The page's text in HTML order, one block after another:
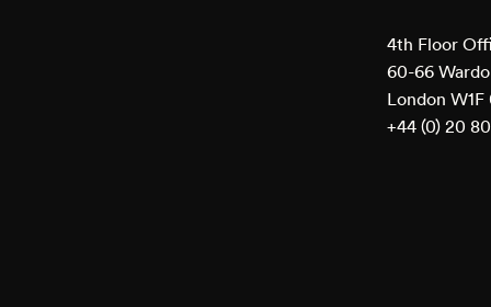
4th Floor
60-66
London W1F
+44 (0) 20